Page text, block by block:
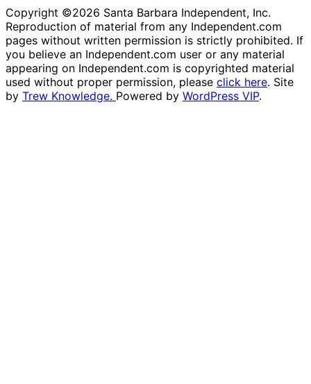
Copyright ©2026 Santa Barbara Independent, Inc.
Reproduction of material from any Independent.com
pages without written permission is strictly prohibited. If
you believe an Independent.com user or any material
appearing on Independent.com is copyrighted material
used without proper permission, please click here. Site
by Trew Knowledge. Powered by WordPress VIP.